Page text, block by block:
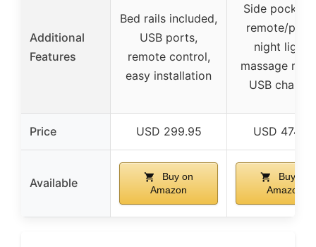
Additional
Features
Bed rails included,
USB ports,
remote control,
easy installation
Side pocket
remote/
night lights,
massage
USB
Price USD 299.95 USD 474.99
Available
Buy on
Amazon
Buy on
Amazon